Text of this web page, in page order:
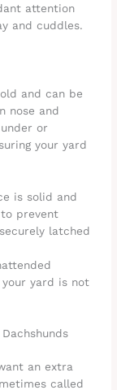
attention
and cuddles.
and can be
nose and
or
your yard
is solid and
prevent
latched
yard is not
an extra
called